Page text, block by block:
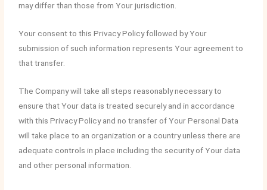
may differ than those from Your jurisdiction.
Your consent to this Privacy Policy followed by Your
submission of such information represents Your agreement to
that transfer.
The Company will take all steps reasonably necessary to
ensure that Your data is treated securely and in accordance
with this Privacy Policy and no transfer of Your Personal Data
will take place to an organization or a country unless there are
adequate controls in place including the security of Your data
and other personal information.